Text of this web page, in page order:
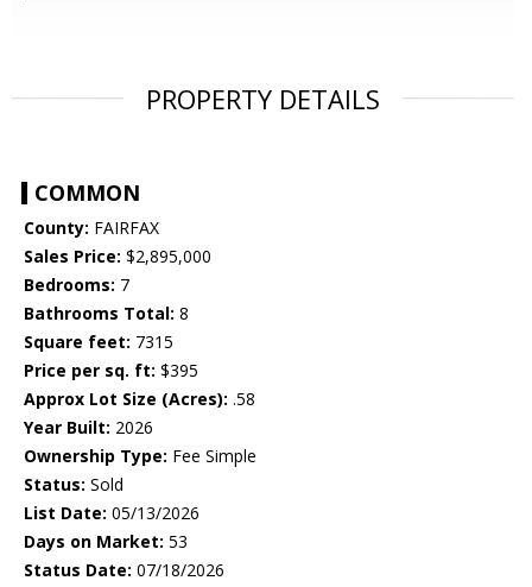
PROPERTY DETAILS
COMMON
County: FAIRFAX
Sales Price: $2,895,000
Bedrooms: 7
Bathrooms Total: 8
Square feet: 7315
Price per sq. ft: $395
Approx Lot Size (Acres): .58
Year Built: 2026
Ownership Type: Fee Simple
Status: Sold
List Date: 05/13/2026
Days on Market: 53
Status Date: 07/18/2026